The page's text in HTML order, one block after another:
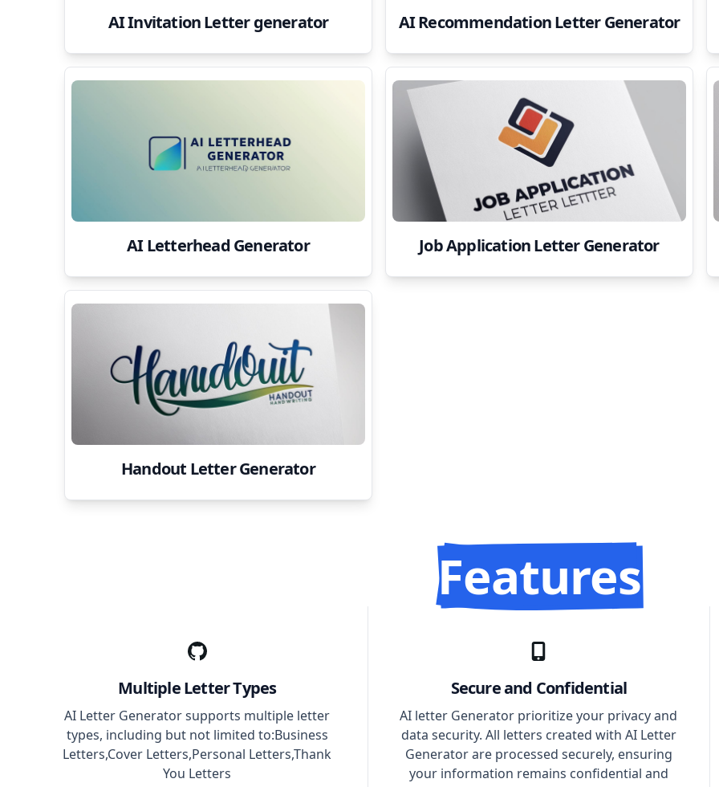
AI Invitation Letter generator AI Recommendation Letter Generator
AI Letterhead Generator Job Application Letter Generator
Handout Letter Generator
Features
Multiple Letter Types
AI Letter Generator supports multiple letter
types, including but not limited to:Business
Letters,Cover Letters,Personal Letters,Thank
You Letters
Secure and Confidential
AI letter Generator prioritize your privacy and
data security. All letters created with AI Letter
Generator are processed securely, ensuring
your information remains confidential and